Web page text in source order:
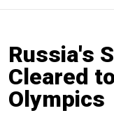
Russia's
Cleared
Olympics